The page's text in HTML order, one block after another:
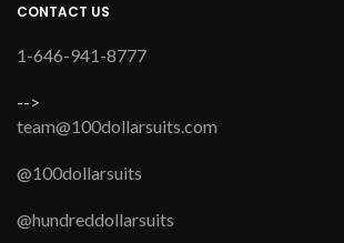
CONTACT US
1-646-941-8777
-->
team@100dollarsuits.com
@100dollarsuits
@hundreddollarsuits